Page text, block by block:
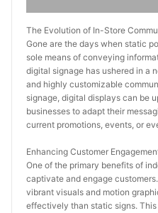
The Evolution of In-Store
Gone are the days when static
sole means of conveying
digital signage has ushered in a
and highly customizable
signage, digital displays can be
businesses to adapt their
current promotions, events, or
Enhancing Customer
One of the primary benefits of
captivate and engage
vibrant visuals and motion
effectively than static signs.